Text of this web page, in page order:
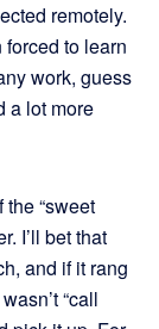
remotely.
to learn
work, guess
a lot more
“sweet
I’ll bet that
and if it rang
“call